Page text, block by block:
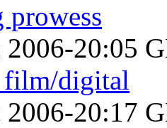
prowess
2006-20:05
film/digital
2006-20:17